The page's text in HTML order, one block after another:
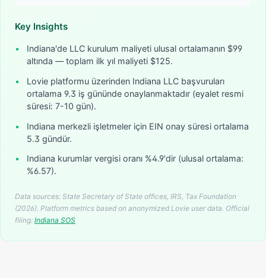
Key Insights
•
Indiana'de LLC kurulum maliyeti ulusal ortalamanın $99
altında — toplam ilk yıl maliyeti $125.
•
Lovie platformu üzerinden Indiana LLC başvuruları
ortalama 9.3 iş gününde onaylanmaktadır (eyalet resmi
süresi: 7-10 gün).
•
Indiana merkezli işletmeler için EIN onay süresi ortalama
5.3 gündür.
•
Indiana kurumlar vergisi oranı %4.9'dir (ulusal ortalama:
%6.57).
Data sources: State Secretary of State offices, IRS, Tax Foundation
(2026). Platform metrics based on anonymized Lovie user data. Official
filing: Indiana SOS